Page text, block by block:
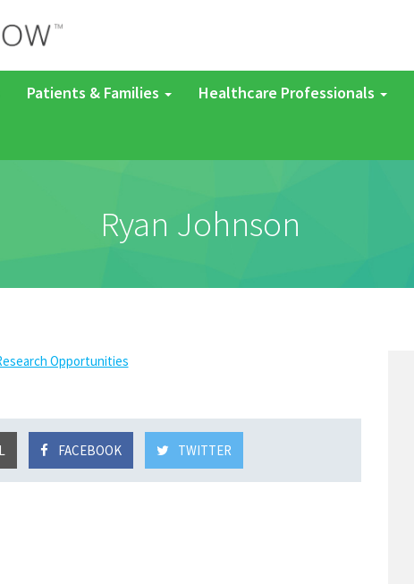
Patients & Families Healthcare Professionals
Ryan Johnson
Opportunities
FACEBOOK TWITTER